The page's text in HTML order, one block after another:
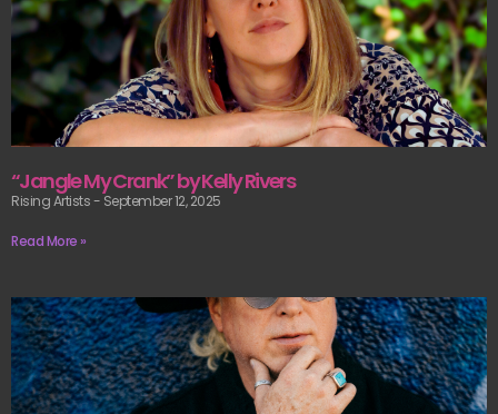
“Jangle My Crank” by Kelly Rivers
Rising Artists September 12, 2025
Read More »